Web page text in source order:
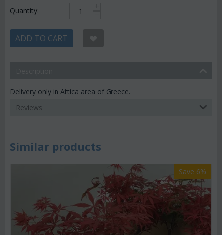
Quantity:
ADD TO CART
Delivery only in Attica area of Greece.
Reviews
Similar products
Save 6%